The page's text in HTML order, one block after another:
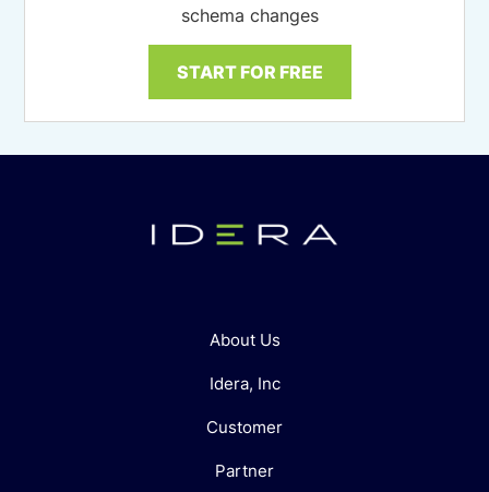
schema changes
START FOR FREE
About Us
Idera, Inc
Customer
Partner